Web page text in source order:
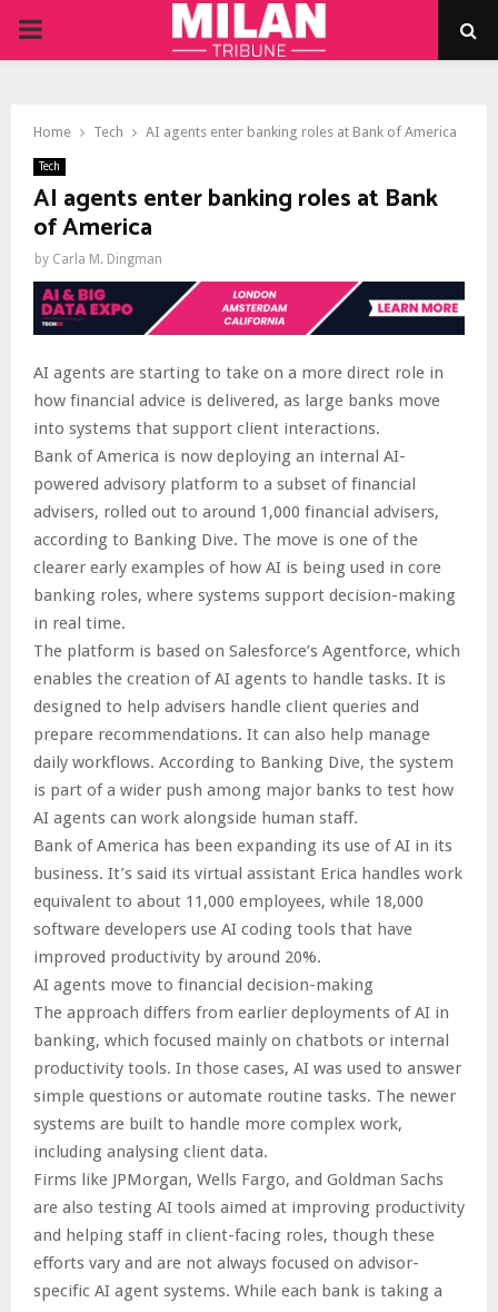
PRIMARY
Home Tech AI agents enter banking roles at Bank of America
Tech
AI agents enter banking roles at Bank
of America
by Carla M. Dingman
AI agents are starting to take on a more direct role in
how financial advice is delivered, as large banks move
into systems that support client interactions.
Bank of America is now deploying an internal AI-
powered advisory platform to a subset of financial
advisers, rolled out to around 1,000 financial advisers,
according to Banking Dive. The move is one of the
clearer early examples of how AI is being used in core
banking roles, where systems support decision-making
in real time.
The platform is based on Salesforce’s Agentforce, which
enables the creation of AI agents to handle tasks. It is
designed to help advisers handle client queries and
prepare recommendations. It can also help manage
daily workflows. According to Banking Dive, the system
is part of a wider push among major banks to test how
AI agents can work alongside human staff.
Bank of America has been expanding its use of AI in its
business. It’s said its virtual assistant Erica handles work
equivalent to about 11,000 employees, while 18,000
software developers use AI coding tools that have
improved productivity by around 20%.
AI agents move to financial decision-making
The approach differs from earlier deployments of AI in
banking, which focused mainly on chatbots or internal
productivity tools. In those cases, AI was used to answer
simple questions or automate routine tasks. The newer
systems are built to handle more complex work,
including analysing client data.
Firms like JPMorgan, Wells Fargo, and Goldman Sachs
are also testing AI tools aimed at improving productivity
and helping staff in client-facing roles, though these
efforts vary and are not always focused on advisor-
specific AI agent systems. While each bank is taking a